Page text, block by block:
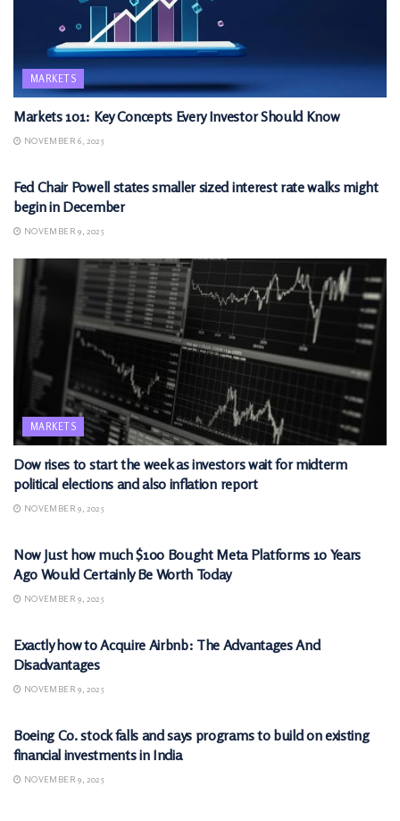
MARKETS
Markets 101: Key Concepts Every Investor Should Know
NOVEMBER 6, 2025
Fed Chair Powell states smaller sized interest rate walks might
begin in December
NOVEMBER 9, 2025
MARKETS
Dow rises to start the week as investors wait for midterm
political elections and also inflation report
NOVEMBER 9, 2025
Now Just how much $100 Bought Meta Platforms 10 Years
Ago Would Certainly Be Worth Today
NOVEMBER 9, 2025
Exactly how to Acquire Airbnb: The Advantages And
Disadvantages
NOVEMBER 9, 2025
Boeing Co. stock falls and says programs to build on existing
financial investments in India
NOVEMBER 9, 2025